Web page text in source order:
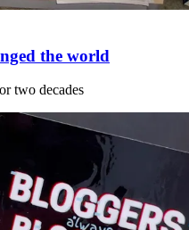
the world
two decades